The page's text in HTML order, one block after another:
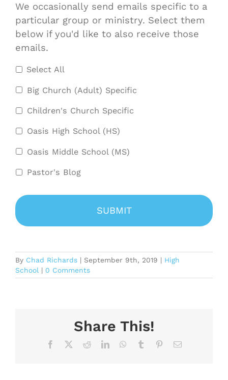
We occasionally send emails specific to a
particular group or ministry. Select them
below if you'd like to also receive those
emails.
Select All
Big Church (Adult) Specific
Children's Church Specific
Oasis High School (HS)
Oasis Middle School (MS)
Pastor's Blog
By Chad Richards | September 9th, 2019 | High
School | 0 Comments
Share This!
Facebook RedditLinkedInWhatsApp
Tumblr PinterestEmail